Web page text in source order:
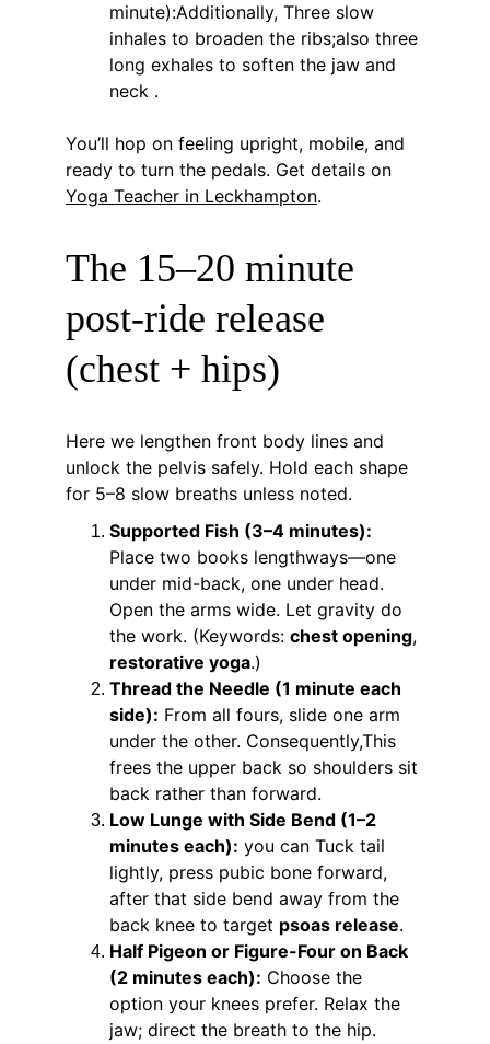
minute):Additionally, Three slow
inhales to broaden the ribs;also three
long exhales to soften the jaw and
neck .
You’ll hop on feeling upright, mobile, and
ready to turn the pedals. Get details on
Yoga Teacher in Leckhampton.
The 15–20 minute
post-ride release
(chest + hips)
Here we lengthen front body lines and
unlock the pelvis safely. Hold each shape
for 5–8 slow breaths unless noted.
Supported Fish (3–4 minutes):
Place two books lengthways—one
under mid-back, one under head.
Open the arms wide. Let gravity do
the work. (Keywords: chest opening,
restorative yoga.)
Thread the Needle (1 minute each
side): From all fours, slide one arm
under the other. Consequently,This
frees the upper back so shoulders sit
back rather than forward.
Low Lunge with Side Bend (1–2
minutes each): you can Tuck tail
lightly, press pubic bone forward,
after that side bend away from the
back knee to target psoas release.
Half Pigeon or Figure-Four on Back
(2 minutes each): Choose the
option your knees prefer. Relax the
jaw; direct the breath to the hip.